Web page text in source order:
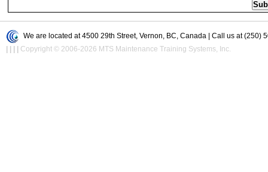
We are located at 4500 29th Street, Vernon, BC, Canada | Call us at (250)
| | | | Copyright © 2006-2026 MTS Maintenance Training Systems, Inc.